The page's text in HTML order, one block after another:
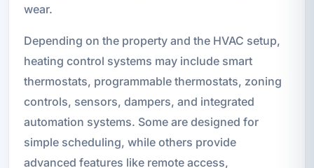
wear.
Depending on the property and the HVAC setup,
heating control systems may include smart
thermostats, programmable thermostats, zoning
controls, sensors, dampers, and integrated
automation systems. Some are designed for
simple scheduling, while others provide
advanced features like remote access,